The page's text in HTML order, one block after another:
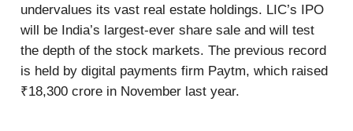
undervalues its vast real estate holdings. LIC’s IPO
will be India’s largest-ever share sale and will test
the depth of the stock markets. The previous record
is held by digital payments firm Paytm, which raised
₹18,300 crore in November last year.